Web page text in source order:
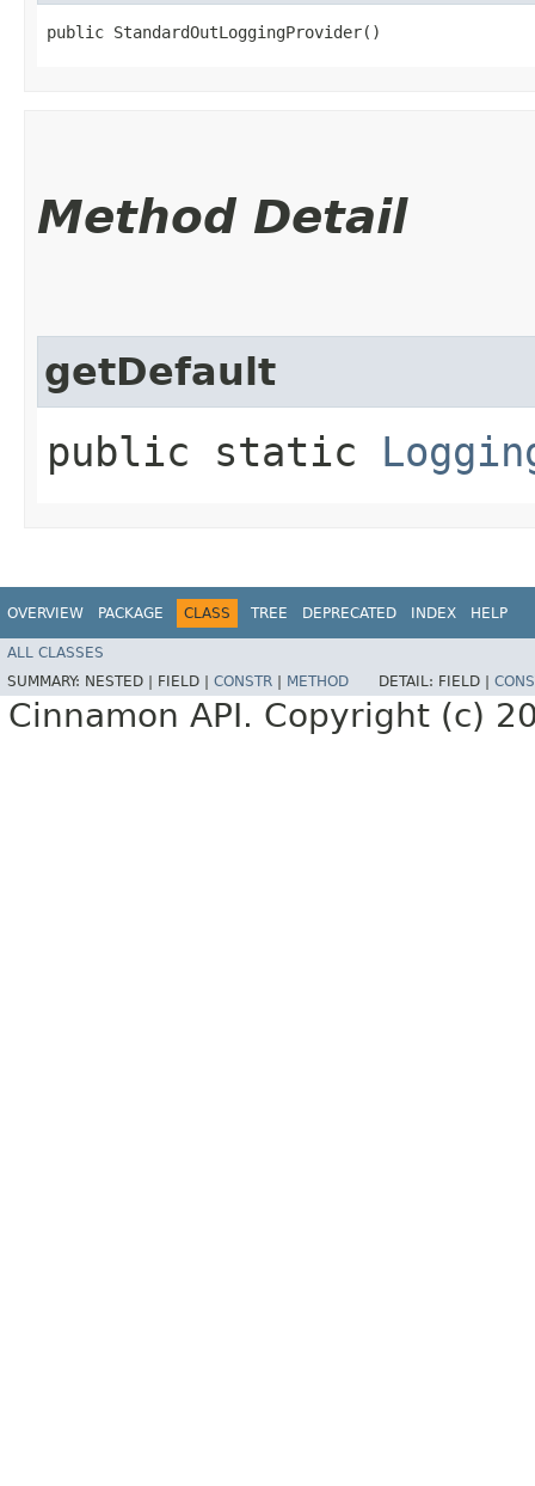
public StandardOutLoggingProvider()
Method Detail
getDefault
public static
OVERVIEW PACKAGE CLASS TREE DEPRECATED INDEX HELP
ALL CLASSES
SUMMARY: NESTED | FIELD | CONSTR METHOD DETAIL: FIELD |
Cinnamon API. Copyright (c)